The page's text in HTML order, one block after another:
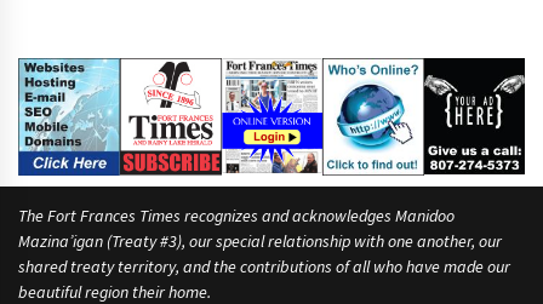
The Fort Frances Times recognizes and acknowledges Manidoo
Mazina’igan (Treaty #3), our special relationship with one another, our
shared treaty territory, and the contributions of all who have made our
beautiful region their home.